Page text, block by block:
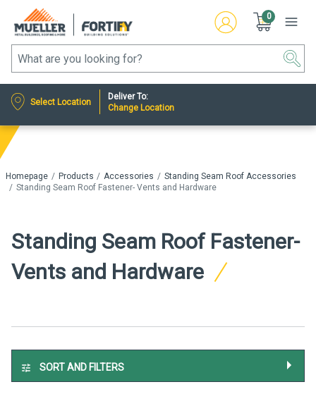
0
Select Location
Deliver To:
Change Location
Homepage Products Accessories
Standing Seam Roof Accessories
Standing Seam Roof Fastener- Vents and Hardware
Standing Seam Roof Fastener-
Vents and Hardware
SORT AND FILTERS